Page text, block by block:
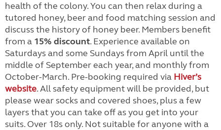
health of the colony. You can then relax during a
tutored honey, beer and food matching session and
discuss the history of honey beer. Members benefit
from a 15% discount. Experience available on
Saturdays and some Sundays from April until the
middle of September each year, and monthly from
October-March. Pre-booking required via Hiver’s
website. All safety equipment will be provided, but
please wear socks and covered shoes, plus a few
layers that you can take off as you get into your
suits. Over 18s only. Not suitable for anyone with a